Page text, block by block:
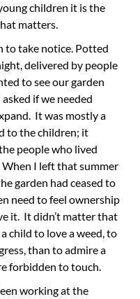
children it is the
matters.
to take notice. Potted
delivered by people
to see our garden
if we needed
It was mostly a
to the children; it
people who lived
When I left that summer
garden had ceased to
need to feel ownership
it. It didn’t matter that
child to love a weed, to
than to admire a
forbidden to touch.
working at the